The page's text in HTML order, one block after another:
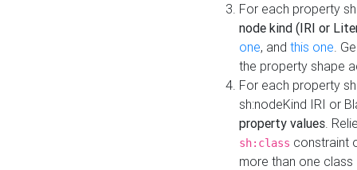
For each property
node kind (IRI or
one, and this one.
the property shape
For each property
sh:nodeKind IRI or
property values.
sh:class constraint
more than one